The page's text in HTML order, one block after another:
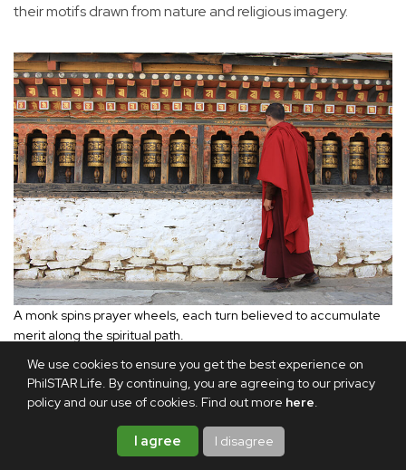
We use cookies to ensure you get the best experience on
PhilSTAR Life. By continuing, you are agreeing to our privacy
policy and our use of cookies. Find out more here.
I agree I disagree
their motifs drawn from nature and religious imagery.
A monk spins prayer wheels, each turn believed to accumulate
merit along the spiritual path.
While I was in Paro, the Ninth Neyphug Trulku Rinpoche
invited me to a special gathering for the 60 young monks
under his care. I had first met him while attending his
Buddhist lectures in Singapore. The Rinpoche is regarded